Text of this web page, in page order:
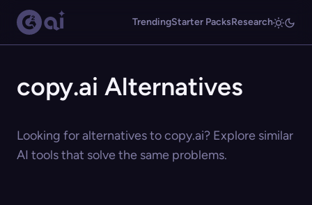
TrendingStarter PacksResearch
copy.ai Alternatives
Looking for alternatives to copy.ai? Explore similar
AI tools that solve the same problems.